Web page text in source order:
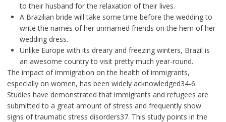
to their husband for the relaxation of their lives.
A Brazilian bride will take some time before the wedding to
write the names of her unmarried friends on the hem of her
wedding dress.
Unlike Europe with its dreary and freezing winters, Brazil is
an awesome country to visit pretty much year-round.
The impact of immigration on the health of immigrants,
especially on women, has been widely acknowledged34-6.
Studies have demonstrated that immigrants and refugees are
submitted to a great amount of stress and frequently show
signs of traumatic stress disorders37. This study points in the